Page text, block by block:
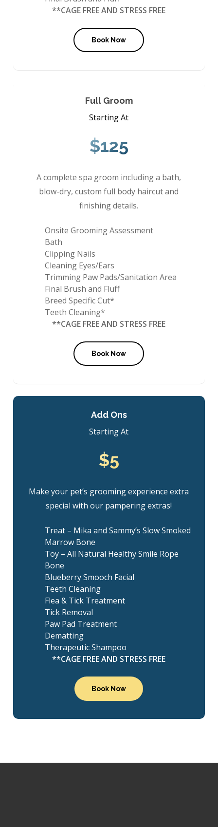
**CAGE FREE AND STRESS FREE
Book Now
Full Groom
Starting At
$125
A complete spa groom including a bath,
blow-dry, custom full body haircut and
finishing details.
Onsite Grooming Assessment
Bath
Clipping Nails
Cleaning Eyes/Ears
Trimming Paw Pads/Sanitation Area
Final Brush and Fluff
Breed Specific Cut*
Teeth Cleaning*
**CAGE FREE AND STRESS FREE
Book Now
Add Ons
Starting At
$5
Make your pet’s grooming experience extra
special with our pampering extras!
Treat – Mika and Sammy’s Slow Smoked
Marrow Bone
Toy – All Natural Healthy Smile Rope
Bone
Blueberry Smooch Facial
Teeth Cleaning
Flea & Tick Treatment
Tick Removal
Paw Pad Treatment
Dematting
Therapeutic Shampoo
**CAGE FREE AND STRESS FREE
Book Now